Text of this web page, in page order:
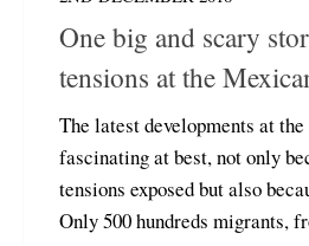
One big and scary
tensions at the
The latest developments at
fascinating at best, not only
tensions exposed but also
Only 500 hundreds migrants,